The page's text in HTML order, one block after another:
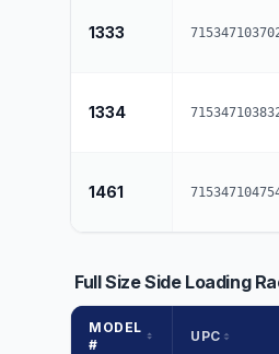
1333
1334
1461
Full Size Side Loading
MODEL
#
UPC